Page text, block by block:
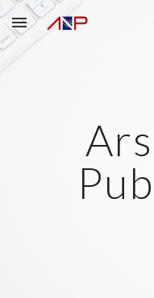
Skip to main content